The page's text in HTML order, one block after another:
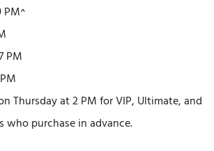
PM^
PM
Thursday at 2 PM for VIP, Ultimate, and
who purchase in advance.